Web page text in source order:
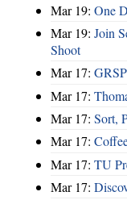
Mar 19: One
Mar 19: Join
Shoot
Mar 17:
Mar 17:
Mar 17: Sort,
Mar 17:
Mar 17: TU
Mar 17: